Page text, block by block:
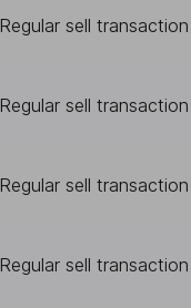
Regular sell
Regular sell
Regular sell
Regular sell